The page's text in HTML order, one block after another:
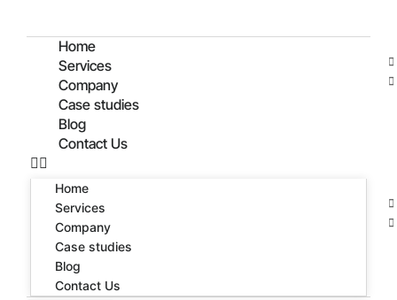
Home
Services
Company
Case studies
Blog
Contact Us
Home
Services
Company
Case studies
Blog
Contact Us